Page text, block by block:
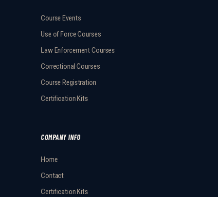
Course Events
Use of Force Courses
Law Enforcement Courses
Correctional Courses
Course Registration
Certification Kits
COMPANY INFO
Home
Contact
Certification Kits